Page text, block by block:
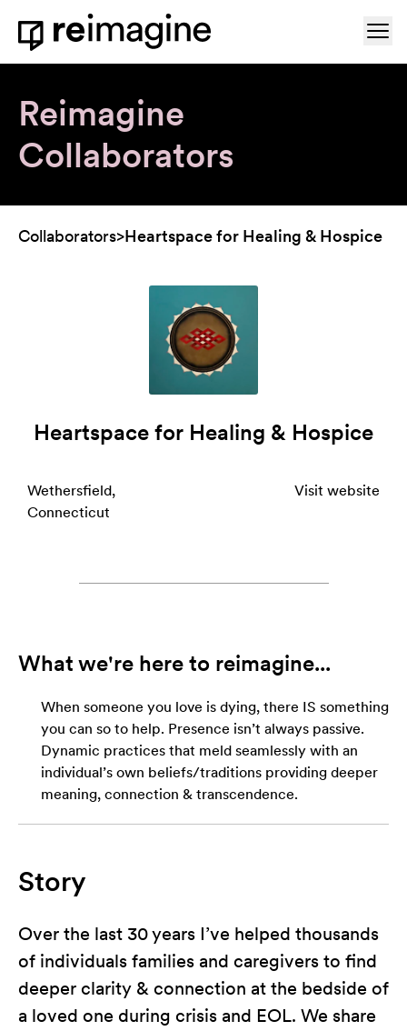
Skip to content
Home
Reimagine
Collaborators
Collaborators>Heartspace for Healing & Hospice
Heartspace for Healing & Hospice
Wethersfield,
Connecticut
Visit website
What we're here to reimagine...
When someone you love is dying, there IS something
you can so to help. Presence isn’t always passive.
Dynamic practices that meld seamlessly with an
individual’s own beliefs/traditions providing deeper
meaning, connection & transcendence.
Story
Over the last 30 years I’ve helped thousands
of individuals families and caregivers to find
deeper clarity & connection at the bedside of
a loved one during crisis and EOL. We share